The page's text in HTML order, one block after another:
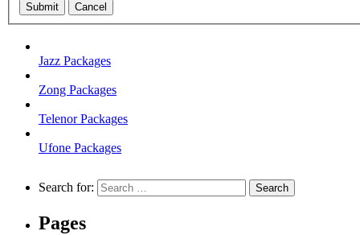
Submit Cancel
Jazz Packages
Zong Packages
Telenor Packages
Ufone Packages
Search for:
Pages